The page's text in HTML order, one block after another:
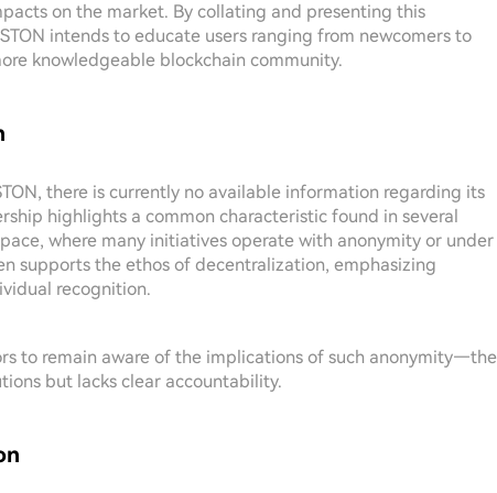
on the market. By collating and presenting this
intends to educate users ranging from newcomers to
knowledgeable blockchain community.
there is currently no available information regarding its
highlights a common characteristic found in several
where many initiatives operate with anonymity or under
supports the ethos of decentralization, emphasizing
recognition.
to remain aware of the implications of such anonymity—the
but lacks clear accountability.